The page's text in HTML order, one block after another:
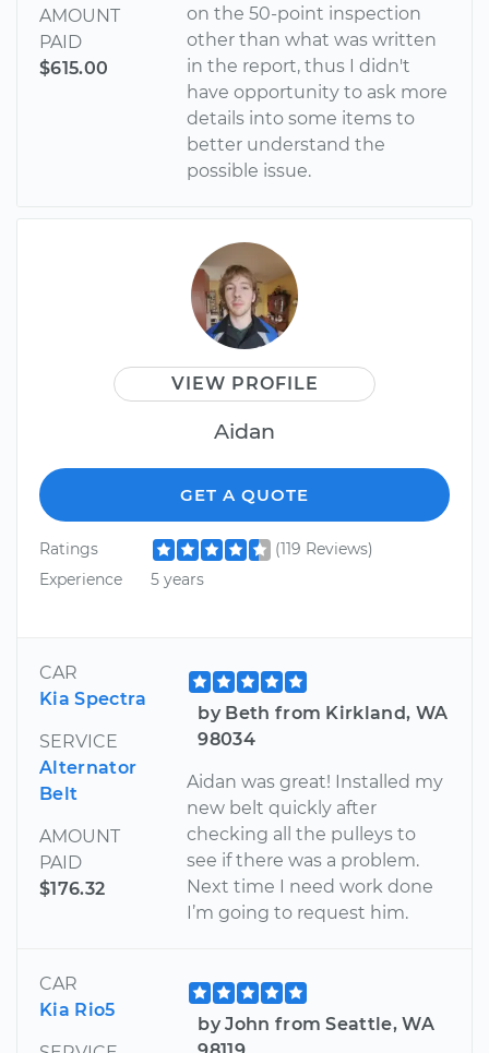
AMOUNT
PAID
$615.00
on the 50-point inspection
other than what was written
in the report, thus I didn't
have opportunity to ask more
details into some items to
better understand the
possible issue.
VIEW PROFILE
Aidan
GET A QUOTE
Ratings
(119 Reviews)
Experience
5 years
CAR
Kia Spectra
SERVICE
Alternator
Belt
AMOUNT
PAID
$176.32
by Beth from Kirkland, WA
98034
Aidan was great! Installed my
new belt quickly after
checking all the pulleys to
see if there was a problem.
Next time I need work done
I’m going to request him.
CAR
Kia Rio5
by John from Seattle, WA